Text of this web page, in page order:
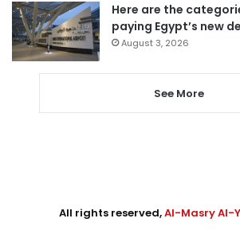
Here are the
paying Egypt’s new
August 3, 2026
See More
All rights reserved,Al-Masry Al-